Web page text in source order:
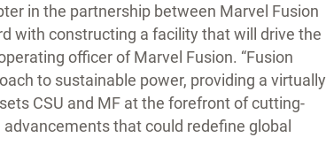
in the partnership between Marvel Fusion
with constructing a facility that will drive the
officer of Marvel Fusion. “Fusion
to sustainable power, providing a virtually
CSU and MF at the forefront of cutting-
that could redefine global